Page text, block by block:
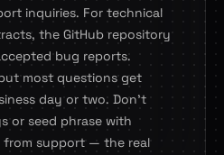
inquiries. For technical
the GitHub repository
bug reports.
most questions get
day or two. Don't
or seed phrase with
from support — the real